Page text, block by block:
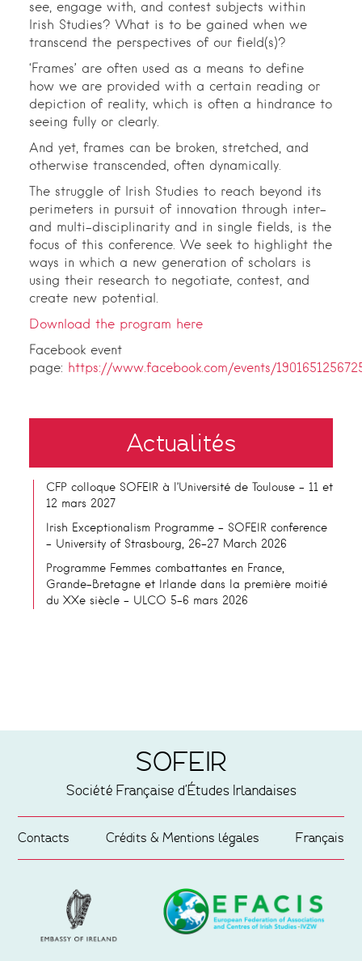
see, engage with, and contest subjects within
Irish Studies? What is to be gained when we
transcend the perspectives of our field(s)?
‘Frames’ are often used as a means to define
how we are provided with a certain reading or
depiction of reality, which is often a hindrance to
seeing fully or clearly.
And yet, frames can be broken, stretched, and
otherwise transcended, often dynamically.
The struggle of Irish Studies to reach beyond its
perimeters in pursuit of innovation through inter-
and multi-disciplinarity and in single fields, is the
focus of this conference. We seek to highlight the
ways in which a new generation of scholars is
using their research to negotiate, contest, and
create new potential.
Download the program here
Facebook event
page: https://www.facebook.com/events/
Actualités
CFP colloque SOFEIR à l’Université de Toulouse – 11 et
12 mars 2027
Irish Exceptionalism Programme – SOFEIR conference
– University of Strasbourg, 26-27 March 2026
Programme Femmes combattantes en France,
Grande-Bretagne et Irlande dans la première moitié
du XXe siècle – ULCO 5-6 mars 2026
SOFEIR
Société Française d'Études Irlandaises
Contacts Crédits & Mentions légales Français